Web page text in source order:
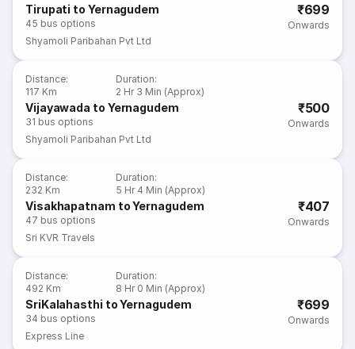
Tirupati to Yernagudem
45 bus options
₹699
Onwards
Shyamoli Paribahan Pvt Ltd
Distance:
117 Km
Duration:
2 Hr 3 Min (Approx)
Vijayawada to Yernagudem
31 bus options
₹500
Onwards
Shyamoli Paribahan Pvt Ltd
Distance:
232 Km
Duration:
5 Hr 4 Min (Approx)
Visakhapatnam to Yernagudem
47 bus options
₹407
Onwards
Sri KVR Travels
Distance:
492 Km
Duration:
8 Hr 0 Min (Approx)
SriKalahasthi to Yernagudem
34 bus options
₹699
Onwards
Express Line